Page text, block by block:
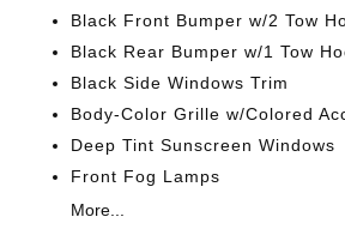
Black Front Bumper w/2 Tow
Black Rear Bumper w/1 Tow
Black Side Windows Trim
Body-Color Grille w/Colored
Deep Tint Sunscreen Windows
Front Fog Lamps
More...